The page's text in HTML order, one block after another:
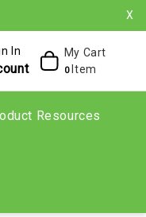
X
In My Cart
0 Item
Resources